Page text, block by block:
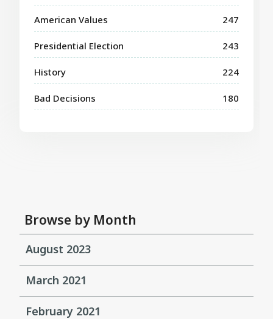
American Values 247
Presidential Election 243
History 224
Bad Decisions 180
Browse by Month
August 2023
March 2021
February 2021